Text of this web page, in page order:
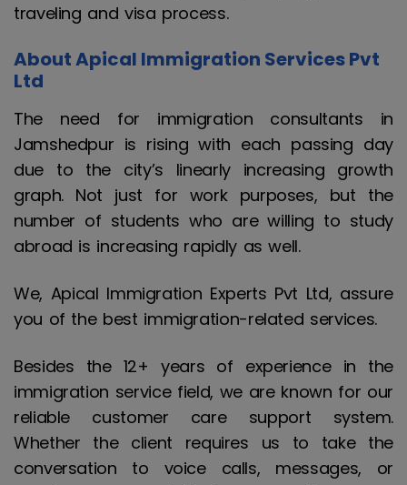
traveling and visa process.
About Apical Immigration Services Pvt
Ltd
The need for immigration consultants in
Jamshedpur is rising with each passing day
due to the city’s linearly increasing growth
graph. Not just for work purposes, but the
number of students who are willing to study
abroad is increasing rapidly as well.
We, Apical Immigration Experts Pvt Ltd, assure
you of the best immigration-related services.
Besides the 12+ years of experience in the
immigration service field, we are known for our
reliable customer care support system.
Whether the client requires us to take the
conversation to voice calls, messages, or